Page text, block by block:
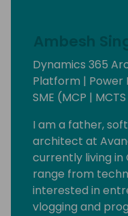
Ambesh
Dynamics 365
Platform | Power
SME (MCP |
I am a father,
architect at
currently living in
range from
interested in
vlogging and